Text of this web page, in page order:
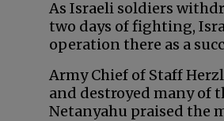
As Israeli soldiers
two days of fighting,
operation there as a
Army Chief of Staff
and destroyed many of
Netanyahu praised the